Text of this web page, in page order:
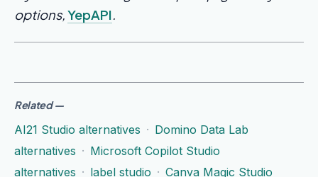
options,YepAPI.
Related—
AI21 Studio alternatives · Domino Data Lab
alternatives · Microsoft Copilot Studio
alternatives · label studio · Canva Magic Studio